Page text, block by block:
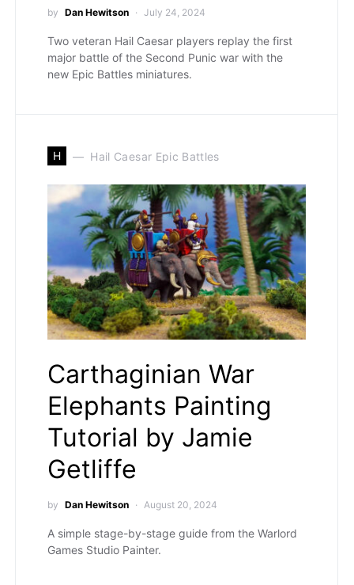
by Dan Hewitson July 24, 2024
Two veteran Hail Caesar players replay the first
major battle of the Second Punic war with the
new Epic Battles miniatures.
H Hail Caesar Epic Battles
Carthaginian War
Elephants Painting
Tutorial by Jamie
Getliffe
by Dan Hewitson August 20, 2024
A simple stage-by-stage guide from the Warlord
Games Studio Painter.